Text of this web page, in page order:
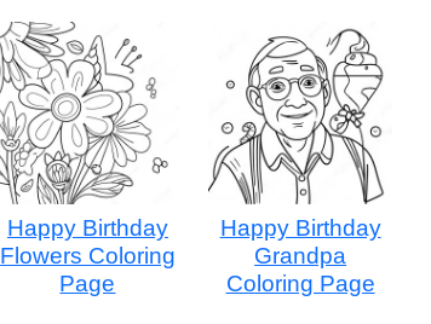
Happy Birthday
Flowers Coloring
Page
Happy Birthday
Grandpa
Coloring Page